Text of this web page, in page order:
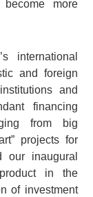
more
international
and foreign
and
financing
from big
projects for
our inaugural
in the
of investment